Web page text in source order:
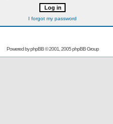
I forgot my password
Powered byphpBB© 2001, 2005 phpBB Group